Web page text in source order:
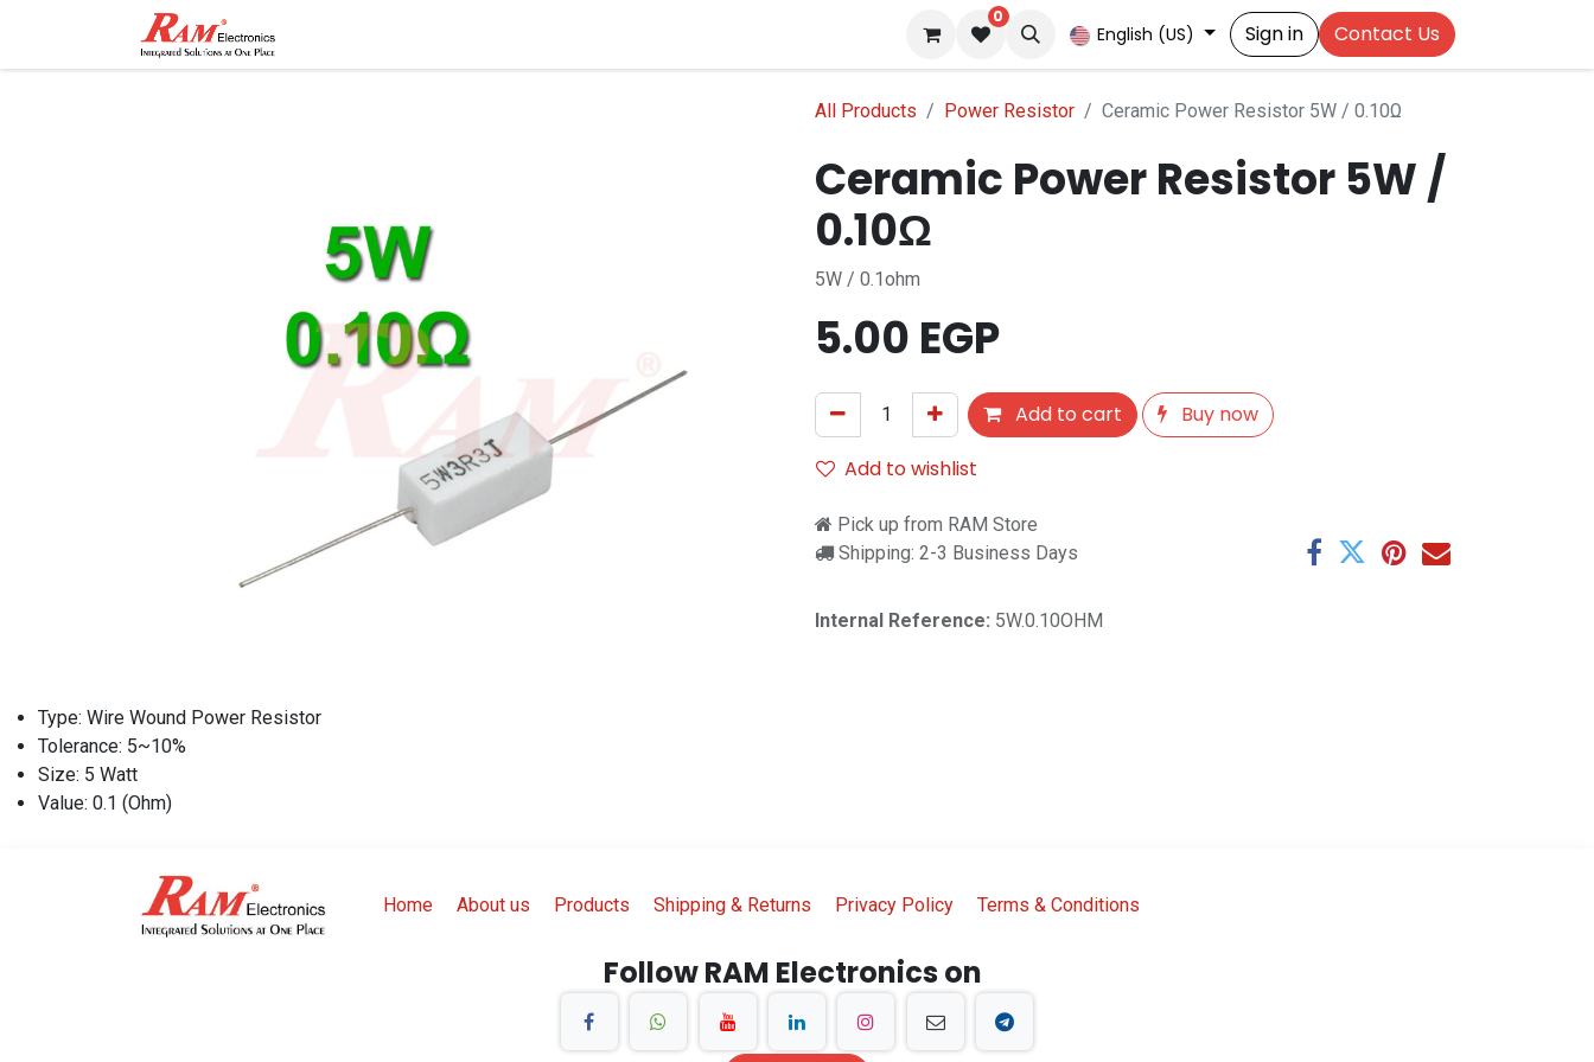
0
English (US) Sign in Contact Us
All Products Power Resistor Ceramic Power Resistor 5W / 0.10Ω
Ceramic Power Resistor 5W /
0.10Ω
5W / 0.1ohm
5.00 EGP
Add to cart
Buy now
Add to wishlist
Pick up from RAM Store
Shipping: 2-3 Business Days
Internal Reference: 5W.0.10OHM
Type: Wire Wound Power Resistor
Tolerance: 5~10%
Size: 5 Watt
Value: 0.1 (Ohm)
Home About us Products Shipping & Returns Privacy Policy Terms & Conditions
Follow RAM Electronics on